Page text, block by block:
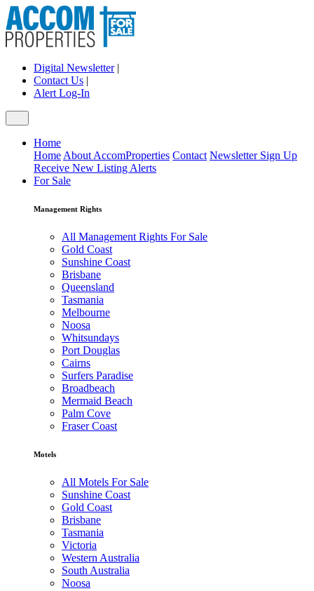
Digital Newsletter|
Contact Us |
Alert Log-In
Home
Home About AccomProperties Contact Newsletter Sign Up
Receive New Listing Alerts
For Sale
Management Rights
All Management Rights For Sale
Gold Coast
Sunshine Coast
Brisbane
Queensland
Tasmania
Melbourne
Noosa
Whitsundays
Port Douglas
Cairns
Surfers Paradise
Broadbeach
Mermaid Beach
Palm Cove
Fraser Coast
Motels
All Motels For Sale
Sunshine Coast
Gold Coast
Brisbane
Tasmania
Victoria
Western Australia
South Australia
Noosa